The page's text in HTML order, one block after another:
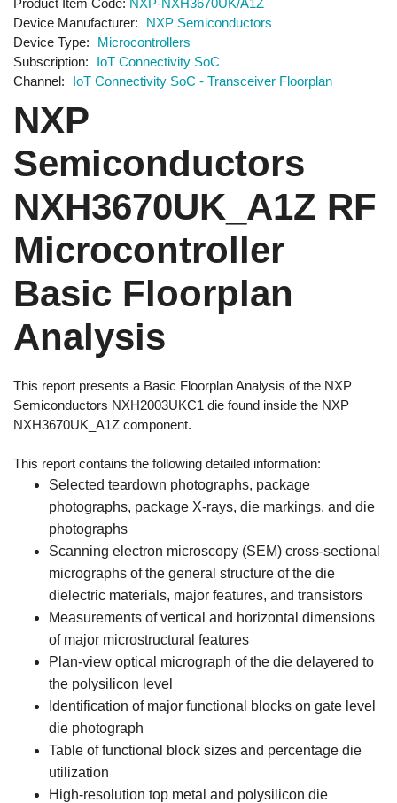
Device Manufacturer
NXP Semiconductors
Device Type
Microcontrollers
Subscription
IoT Connectivity SoC
Channel
IoT Connectivity SoC - Transceiver Floorplan
NXP
Semiconductors
NXH3670UK_A1Z RF
Microcontroller
Basic Floorplan
Analysis
This report presents a Basic Floorplan Analysis of the NXP
Semiconductors NXH2003UKC1 die found inside the NXP
NXH3670UK_A1Z component.
This report contains the following detailed information:
Selected teardown photographs, package
photographs, package X-rays, die markings, and die
photographs
Scanning electron microscopy (SEM) cross-sectional
micrographs of the general structure of the die
dielectric materials, major features, and transistors
Measurements of vertical and horizontal dimensions
of major microstructural features
Plan-view optical micrograph of the die delayered to
the polysilicon level
Identification of major functional blocks on gate level
die photograph
Table of functional block sizes and percentage die
utilization
High-resolution top metal and polysilicon die